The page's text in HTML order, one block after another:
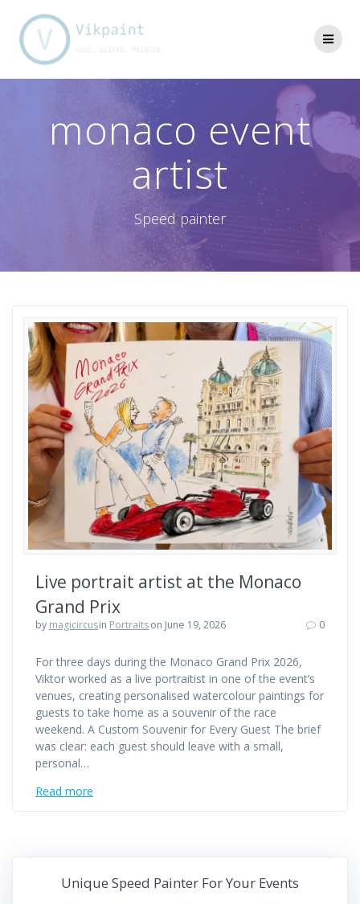
monaco event
artist
Speed painter
Live portrait artist at the Monaco
Grand Prix
by magicircusin Portraitson June 19, 2026 0
For three days during the Monaco Grand Prix 2026,
Viktor worked as a live portraitist in one of the event’s
venues, creating personalised watercolour paintings for
guests to take home as a souvenir of the race
weekend. A Custom Souvenir for Every Guest The brief
was clear: each guest should leave with a small,
personal…
Read more
Unique Speed Painter For Your Events